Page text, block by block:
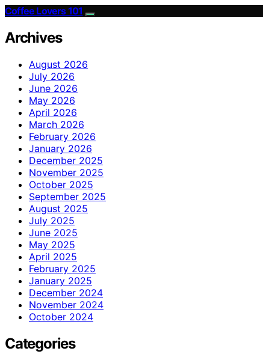
Coffee Lovers 101
Archives
August 2026
July 2026
June 2026
May 2026
April 2026
March 2026
February 2026
January 2026
December 2025
November 2025
October 2025
September 2025
August 2025
July 2025
June 2025
May 2025
April 2025
February 2025
January 2025
December 2024
November 2024
October 2024
Categories